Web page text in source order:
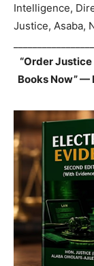
Intelligence,
Justice, Asaba,
“Order
Books Now” —